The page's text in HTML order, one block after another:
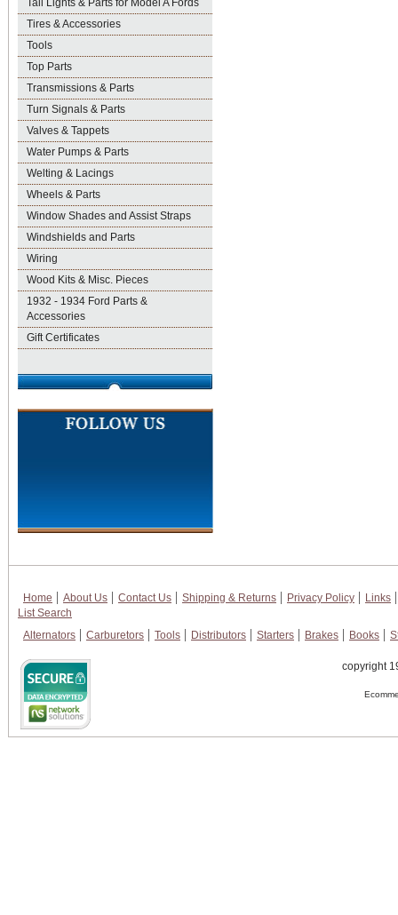
Tail Lights & Parts for Model A Fords
Tires & Accessories
Tools
Top Parts
Transmissions & Parts
Turn Signals & Parts
Valves & Tappets
Water Pumps & Parts
Welting & Lacings
Wheels & Parts
Window Shades and Assist Straps
Windshields and Parts
Wiring
Wood Kits & Misc. Pieces
1932 - 1934 Ford Parts &
Accessories
Gift Certificates
Home About Us Contact Us Shipping & Returns Privacy Policy
Links
List Search
Alternators
Carburetors Tools Distributors Starters Brakes Books
copyright